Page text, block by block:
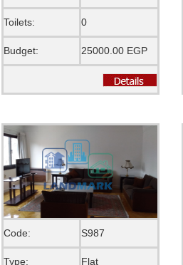
Toilets: 0
Budget: 25000.00 EGP
Code: S987
Type: Flat